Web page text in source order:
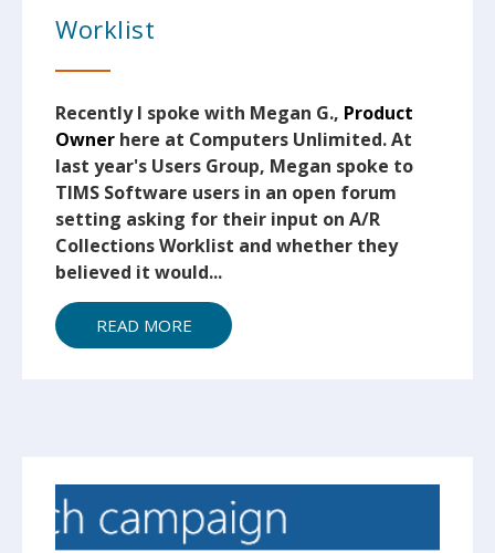
Worklist
Recently I spoke with Megan G., Product
Owner here at Computers Unlimited. At
last year's Users Group, Megan spoke to
TIMS Software users in an open forum
setting asking for their input on A/R
Collections Worklist and whether they
believed it would...
READ MORE